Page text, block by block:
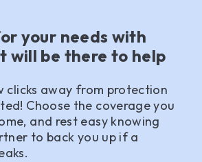
your needs with
will be there to help
clicks away from protection
Choose the coverage you
and rest easy knowing
to back you up if a